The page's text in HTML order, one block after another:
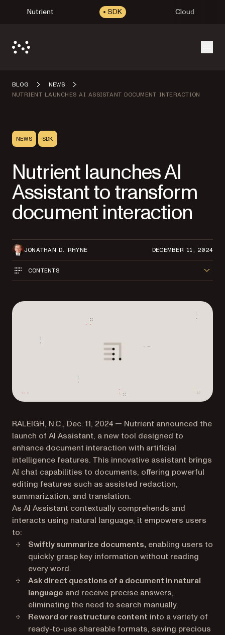
Nutrient SDK Cloud
BLOG
NEWS
NUTRIENT LAUNCHES AI ASSISTANT DOCUMENT INTERACTION
NEWS SDK
Nutrient launches AI
Assistant to transform
document interaction
JONATHAN D. RHYNE DECEMBER 11, 2024
CONTENTS
RALEIGH, N.C., Dec. 11, 2024 — Nutrient announced the
launch of AI Assistant, a new tool designed to
enhance document interaction with artificial
intelligence features. This innovative assistant brings
AI chat capabilities to documents, offering powerful
editing features such as assisted redaction,
summarization, and translation.
As AI Assistant contextually comprehends and
interacts using natural language, it empowers users
to:
Swiftly summarize documents, enabling users to
quickly grasp key information without reading
every word.
Ask direct questions of a document in natural
language and receive precise answers,
eliminating the need to search manually.
Reword or restructure content into a variety of
ready-to-use shareable formats, saving precious